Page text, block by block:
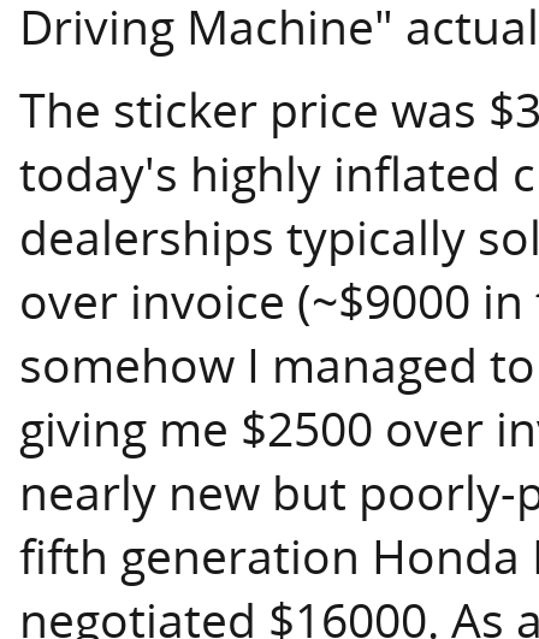
Driving Machine"
The sticker price was
today's highly inflated
dealerships typically
over invoice (~$9000
somehow I managed
giving me $2500 over
nearly new but
fifth generation Honda
negotiated $16000. As